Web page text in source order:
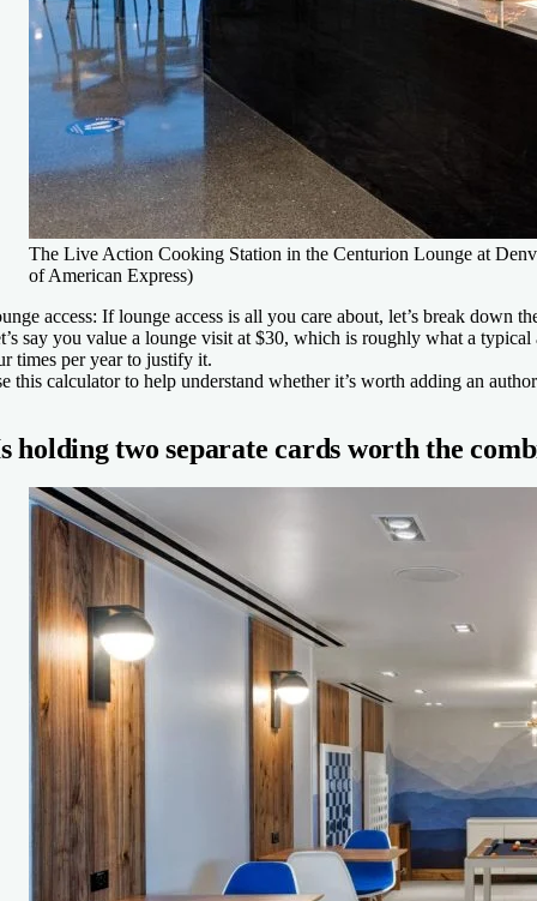
The Live Action Cooking Station in the Centurion Lounge at
of American Express)
access: If lounge access is all you care about, let’s break down
say you value a lounge visit at $30, which is roughly what a
times per year to justify it.
this calculator to help understand whether it’s worth adding an
holding two separate cards worth the